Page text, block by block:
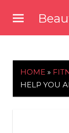
content
HOME »
HELP YOU